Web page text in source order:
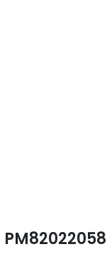
PM82022058